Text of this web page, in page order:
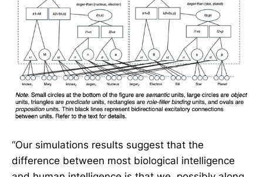
“Our simulations results suggest that the
difference between most biological intelligence